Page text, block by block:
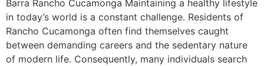
Barra Rancho Cucamonga Maintaining a healthy lifestyle
in today’s world is a constant challenge. Residents of
Rancho Cucamonga often find themselves caught
between demanding careers and the sedentary nature
of modern life. Consequently, many individuals search